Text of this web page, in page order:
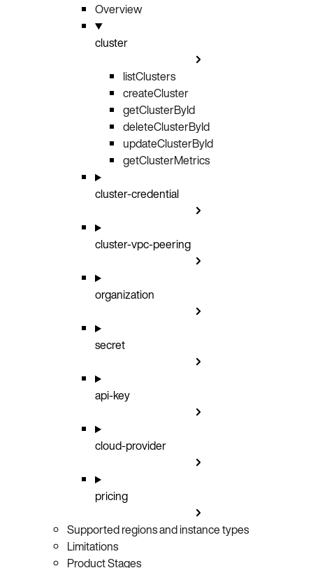
Overview
cluster
listClusters
createCluster
getClusterById
deleteClusterById
updateClusterById
getClusterMetrics
cluster-credential
cluster-vpc-peering
organization
secret
api-key
cloud-provider
pricing
Supported regions and instance types
Limitations
Product Stages